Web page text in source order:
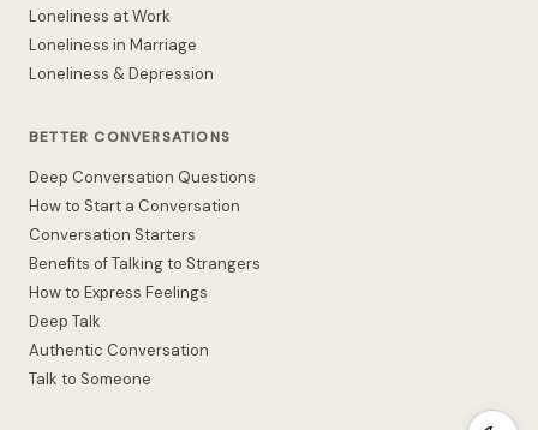
Loneliness at Work
Loneliness in Marriage
Loneliness & Depression
BETTER CONVERSATIONS
Deep Conversation Questions
How to Start a Conversation
Conversation Starters
Benefits of Talking to Strangers
How to Express Feelings
Deep Talk
Authentic Conversation
Talk to Someone